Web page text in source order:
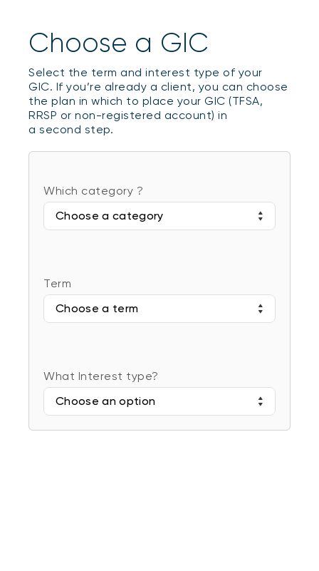
Choose a GIC
Select the term and interest type of your
GIC. If you’re already a client, you can choose
the plan in which to place your GIC (TFSA,
RRSP or non-registered account) in
a second step.
Which category ?
Choose a category
Term
Choose a term
What Interest type?
Choose an option